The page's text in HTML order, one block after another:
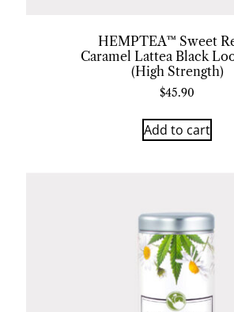
HEMPTEA™ Sweet
Caramel Lattea Black
(High Strength)
$45.90
Add to cart